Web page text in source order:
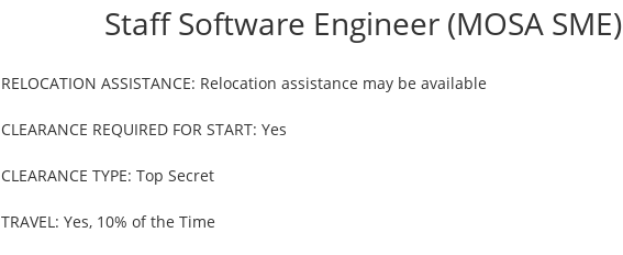
Staff Software Engineer (MOSA SME)
RELOCATION ASSISTANCE: Relocation assistance may be available
CLEARANCE REQUIRED FOR START: Yes
CLEARANCE TYPE: Top Secret
TRAVEL: Yes, 10% of the Time